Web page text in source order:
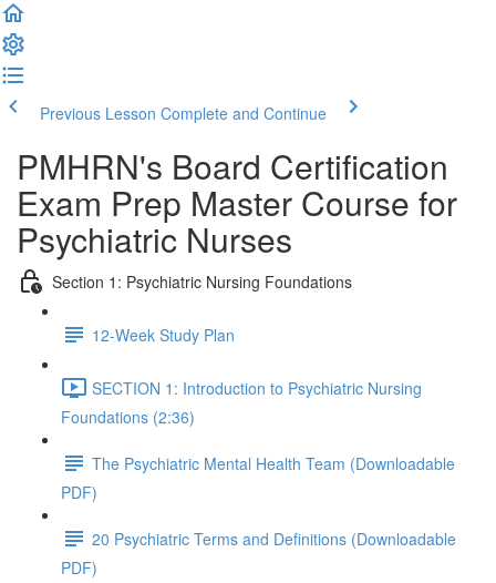
Previous Lesson Complete and Continue
PMHRN's Board Certification
Exam Prep Master Course for
Psychiatric Nurses
Section 1: Psychiatric Nursing Foundations
12-Week Study Plan
SECTION 1: Introduction to Psychiatric Nursing
Foundations (2:36)
The Psychiatric Mental Health Team (Downloadable
PDF)
20 Psychiatric Terms and Definitions (Downloadable
PDF)